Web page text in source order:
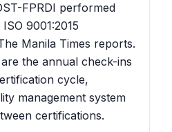
FPRDI performed
9001:2015
Manila Times reports.
the annual check-ins
cycle,
management system
certifications.